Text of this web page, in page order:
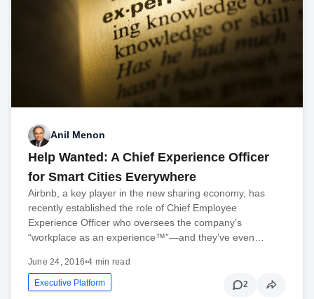
Anil Menon
Help Wanted: A Chief Experience Officer
for Smart Cities Everywhere
Airbnb, a key player in the new sharing economy, has
recently established the role of Chief Employee
Experience Officer who oversees the company’s
“workplace as an experience™”—and they’ve even…
June 24, 2016•4 min read
Executive Platform 2